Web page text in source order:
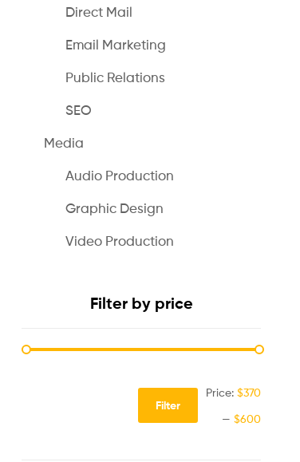
Direct Mail
Email Marketing
Public Relations
SEO
Media
Audio Production
Graphic Design
Video Production
Filter by price
Filter
Price: $370
— $600